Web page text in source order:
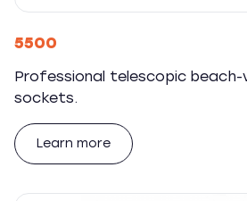
5500
Professional telescopic beach-
sockets.
Learn more